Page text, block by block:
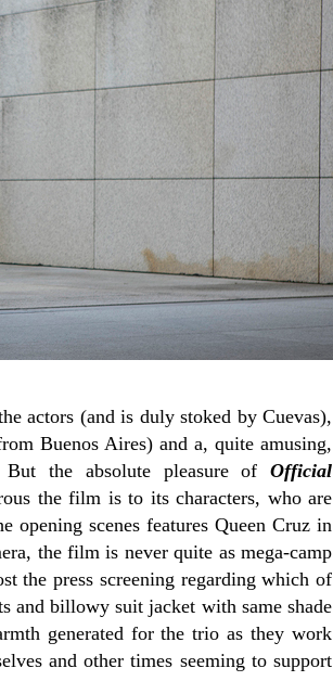
actors (and is duly stoked by Cuevas),
Buenos Aires) and a, quite amusing,
the absolute pleasure ofOfficial
the film is to its characters, who are
opening scenes features Queen Cruz in
the film is never quite as mega-camp
the press screening regarding which of
and billowy suit jacket with same shade
generated for the trio as they work
and other times seeming to support